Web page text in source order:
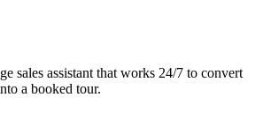
sales assistant that works 24/7 to convert
a booked tour.